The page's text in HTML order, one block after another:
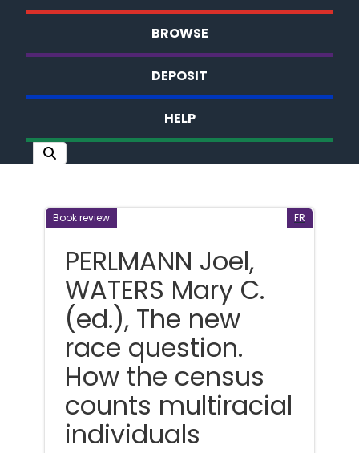
BROWSE
DEPOSIT
HELP
Book review FR
PERLMANN Joel,
WATERS Mary C.
(ed.), The new
race question.
How the census
counts multiracial
individuals